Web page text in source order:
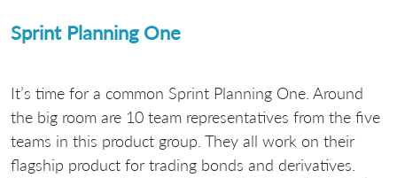
Sprint Planning One
It’s time for a common Sprint Planning One. Around
the big room are 10 team representatives from the five
teams in this product group. They all work on their
flagship product for trading bonds and derivatives.